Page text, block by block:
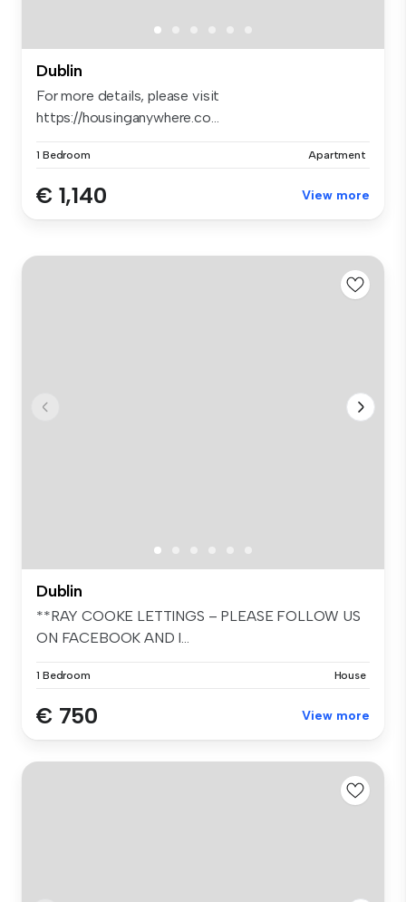
Dublin
For more details, please visit
https://housinganywhere.co...
1 Bedroom Apartment
€ 1,140 View more
Dublin
**RAY COOKE LETTINGS – PLEASE FOLLOW US
ON FACEBOOK AND I...
1 Bedroom House
€ 750 View more